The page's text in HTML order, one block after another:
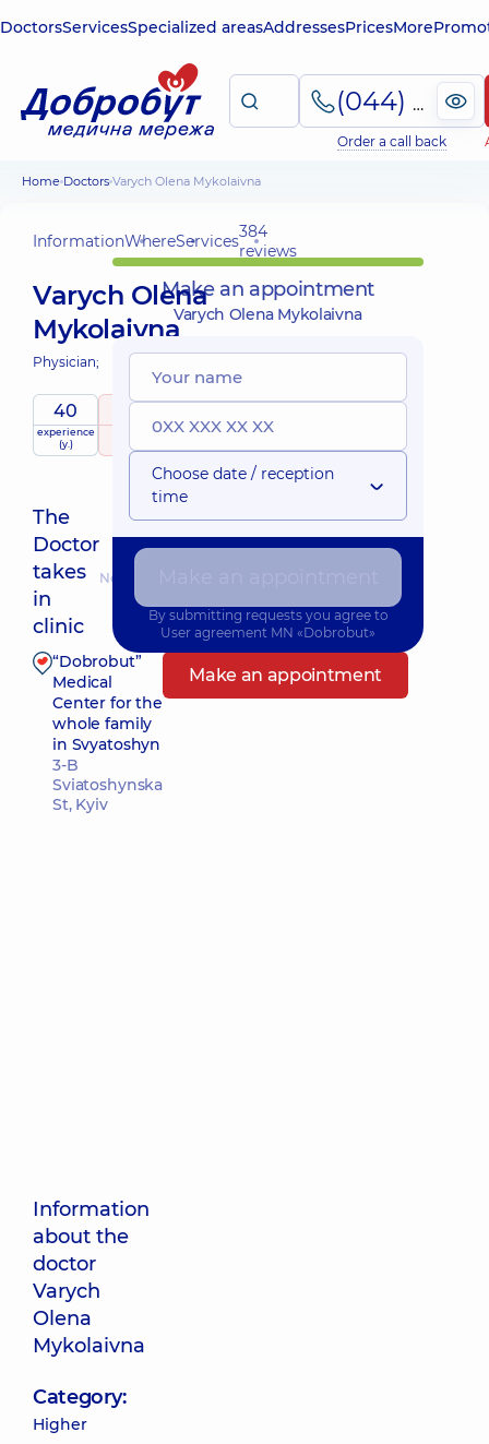
DoctorsServicesSpecialized areasAddressesPricesMore
(044) 495-2-888
Order a call back
Home Doctors Varych Olena Mykolaivna
InformationWhereServices384
reviews
Varych Olena
Mykolaivna
Physician;
40
experience
(y.)
raitingbased on
The
Doctor
takes
in
clinic
Nearest pickup time: 10.08.2026 9:00
“Dobrobut”
Medical
Center for the
whole family
in Svyatoshyn
3-B
Sviatoshynska
St, Kyiv
Make an appointment
Information
about the
doctor
Varych
Olena
Mykolaivna
Category:
Higher
Make an appointment
Varych Olena Mykolaivna
Choose date / reception
time
By submitting requests you agree to
User agreement MN «Dobrobut»